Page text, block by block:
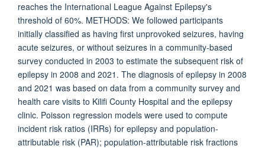
reaches the International League Against Epilepsy's
threshold of 60%. METHODS: We followed participants
initially classified as having first unprovoked seizures, having
acute seizures, or without seizures in a community-based
survey conducted in 2003 to estimate the subsequent risk of
epilepsy in 2008 and 2021. The diagnosis of epilepsy in 2008
and 2021 was based on data from a community survey and
health care visits to Kilifi County Hospital and the epilepsy
clinic. Poisson regression models were used to compute
incident risk ratios (IRRs) for epilepsy and population-
attributable risk (PAR); population-attributable risk fractions